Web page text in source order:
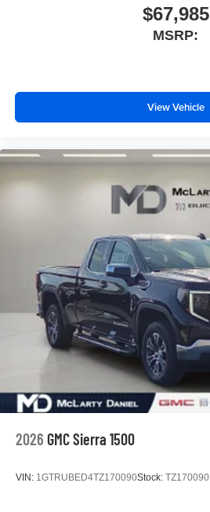
$67,985
MSRP:
View Vehicle
2026 GMC Sierra 1500
VIN: 1GTRUBED4TZ170090Stock: TZ170090